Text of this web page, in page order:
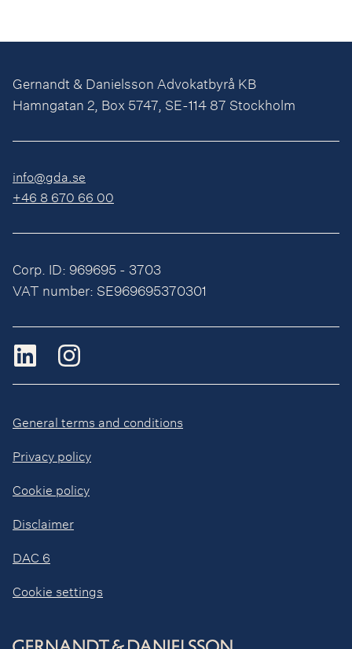
Gernandt & Danielsson Advokatbyrå KB
Hamngatan 2, Box 5747, SE-114 87 Stockholm
info@gda.se
+46 8 670 66 00
Corp. ID: 969695 - 3703
VAT number: SE969695370301
General terms and conditions
Privacy policy
Cookie policy
Disclaimer
DAC 6
Cookie settings